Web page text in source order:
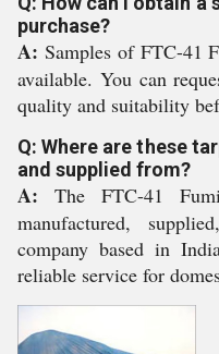
purchase?
A: Samples of FTC-41
available. You can
quality and suitability
Q: Where are these
and supplied from?
A: The FTC-41
manufactured,
company based in
reliable service for